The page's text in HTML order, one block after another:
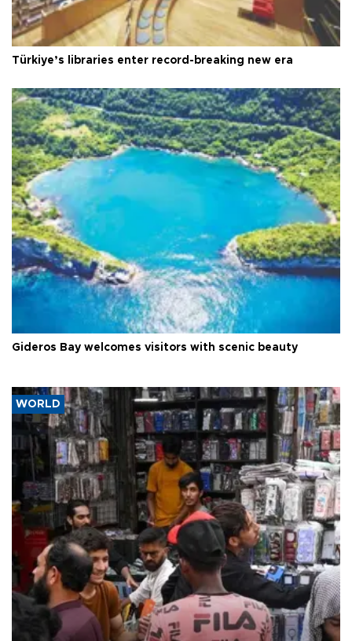
Türkiye’s libraries enter record-breaking new era
Gideros Bay welcomes visitors with scenic beauty
WORLD